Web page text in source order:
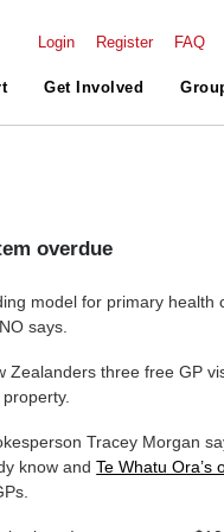
Login Register FAQ
Get Involved
overdue
model for primary health
says.
Zealanders three free GP
Tracey Morgan
know andTe Whatu Ora’s